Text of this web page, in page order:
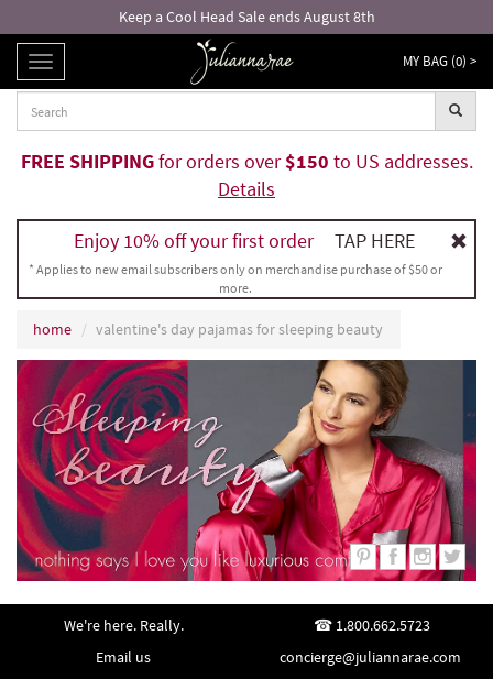
Keep a Cool Head Sale ends August 8th
TOGGLE
NAVIGATION
MY BAG (0) >
FREE SHIPPINGfor orders over$150 to US addresses.
Details
Enjoy 10% off your first order TAP HERE
* Applies to new email subscribers only on merchandise purchase of $50 or
more.
home valentine's day pajamas for sleeping beauty
We're here. Really.
1.800.662.5723
Email us
concierge@juliannarae.com